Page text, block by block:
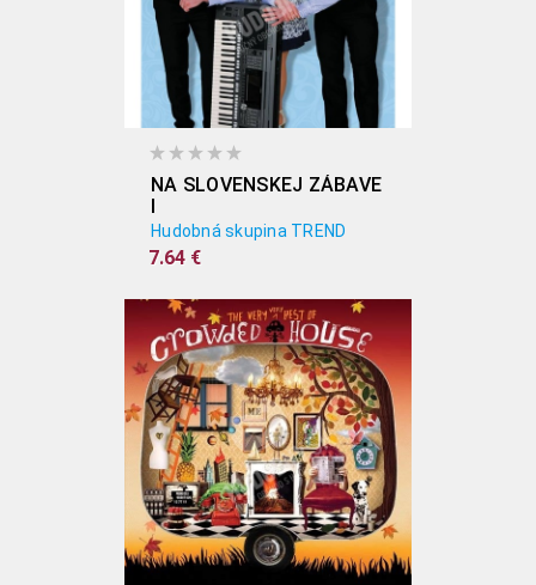
NA SLOVENSKEJ ZÁBAVE
I
Hudobná skupina TREND
7.64 €